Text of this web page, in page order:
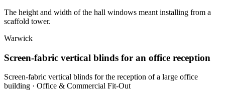
The height and width of the hall windows meant installing from a
scaffold tower.
Warwick
Screen-fabric vertical blinds for an office reception
Screen-fabric vertical blinds for the reception of a large office
building · Office & Commercial Fit-Out